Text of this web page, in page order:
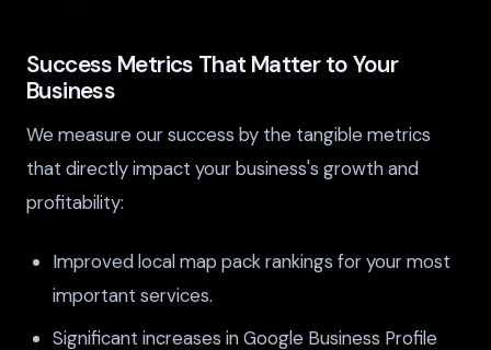
Success Metrics That Matter to Your
Business
We measure our success by the tangible metrics
that directly impact your business's growth and
profitability:
Improved local map pack rankings for your most
important services.
Significant increases in Google Business Profile